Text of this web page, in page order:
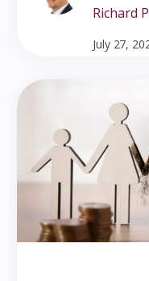
Richard
July 27,